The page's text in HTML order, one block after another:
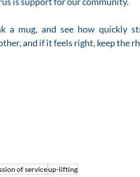
a mug, and see how quickly
and if it feels right, keep the
of serviceup-lifting